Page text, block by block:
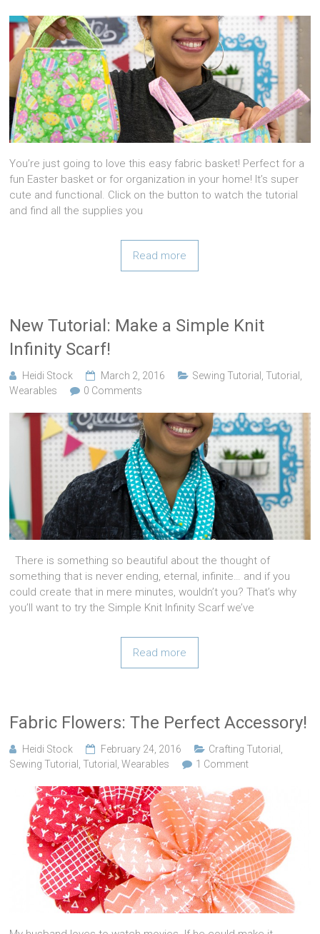
You’re just going to love this easy fabric basket! Perfect for a
fun Easter basket or for organization in your home! It’s super
cute and functional. Click on the button to watch the tutorial
and find all the supplies you
Read more
New Tutorial: Make a Simple Knit
Infinity Scarf!
Heidi Stock March 2, 2016 Sewing Tutorial ,Tutorial
Wearables
0 Comments
There is something so beautiful about the thought of
something that is never ending, eternal, infinite… and if you
could create that in mere minutes, wouldn’t you? That’s why
you’ll want to try the Simple Knit Infinity Scarf we’ve
Read more
Fabric Flowers: The Perfect Accessory!
Heidi Stock February 24, 2016 Crafting Tutorial
Sewing Tutorial
,Tutorial ,Wearables 1 Comment